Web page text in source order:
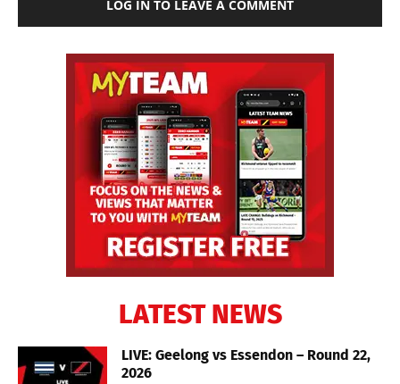
LOG IN TO LEAVE A COMMENT
LATEST NEWS
LIVE: Geelong vs Essendon – Round 22,
2026